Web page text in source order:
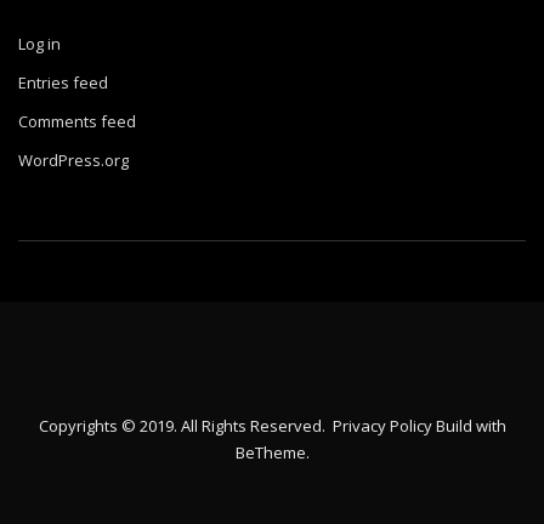
Log in
Entries feed
Comments feed
WordPress.org
Copyrights © 2019. All Rights Reserved. Privacy PolicyBuild with
BeTheme.